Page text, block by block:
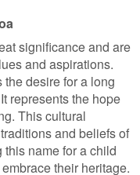
significance and are
and aspirations.
desire for a long
represents the hope
This cultural
and beliefs of
name for a child
their heritage.